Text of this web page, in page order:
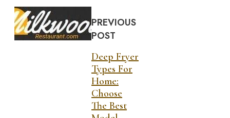
PREVIOUS
POST
Deep Fryer
Types For
Home:
Choose
The Best